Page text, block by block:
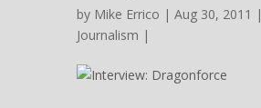
by Mike Errico | Aug 30, 2011 |
Journalism |